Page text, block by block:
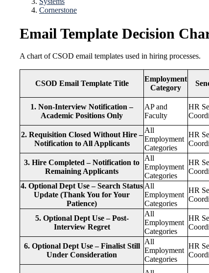
Cornerstone
Email Template Decision
A chart of CSOD email templates used in hiring processes.
CSOD Email Template Title
Employment
Category
1. Non-Interview Notification –
Academic Positions Only
AP and
Faculty
HR
2. Requisition Closed Without Hire –
Notification to All Applicants
All
Employment
Categories
HR
3. Hire Completed – Notification to
Remaining Applicants
All
Employment
Categories
HR
4. Optional Dept Use – Search Status
Update (Thank You for Your
Patience)
All
Employment
Categories
HR
5. Optional Dept Use – Post-
Interview Regret
All
Employment
Categories
HR
6. Optional Dept Use – Finalist Still
Under Consideration
All
Employment
Categories
HR